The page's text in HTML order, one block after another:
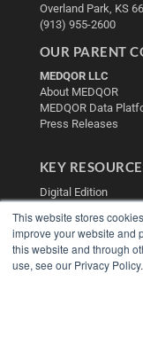
This website stores
improve your website and
this website and through
use, see our Privacy Policy.
Overland Park, KS
(913) 955-2600
OUR PARENT
MEDQOR LLC
About MEDQOR
MEDQOR Data
Press Releases
KEY
Digital Edition
White Papers
Videos